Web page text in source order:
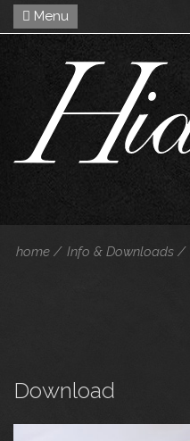
Menu
home Info & Downloads
Download